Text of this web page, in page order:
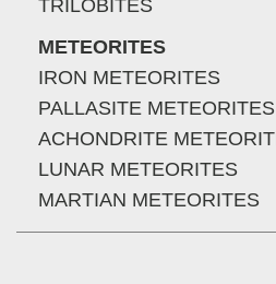
TRILOBITES
METEORITES
IRON METEORITES
PALLASITE METEORITES
ACHONDRITE
LUNAR METEORITES
MARTIAN METEORITES